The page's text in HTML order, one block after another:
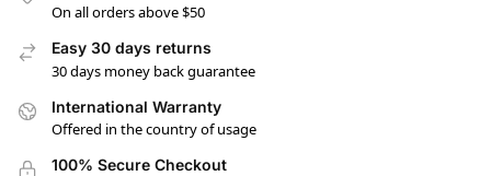
On all orders above $50
Easy 30 days returns
30 days money back guarantee
International Warranty
Offered in the country of usage
100% Secure Checkout